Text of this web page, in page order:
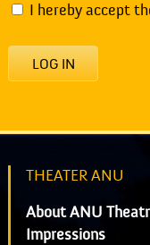
I hereby accept
LOG IN
THEATER ANU
About ANU
Impressions